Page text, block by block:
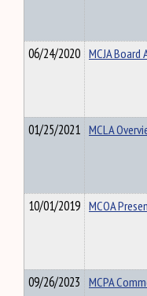
06/24/2020 MCJA Board
01/25/2021 MCLA
10/01/2019 MCOA
09/26/2023 MCPA